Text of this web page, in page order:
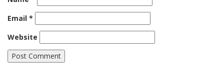
Email *
Website